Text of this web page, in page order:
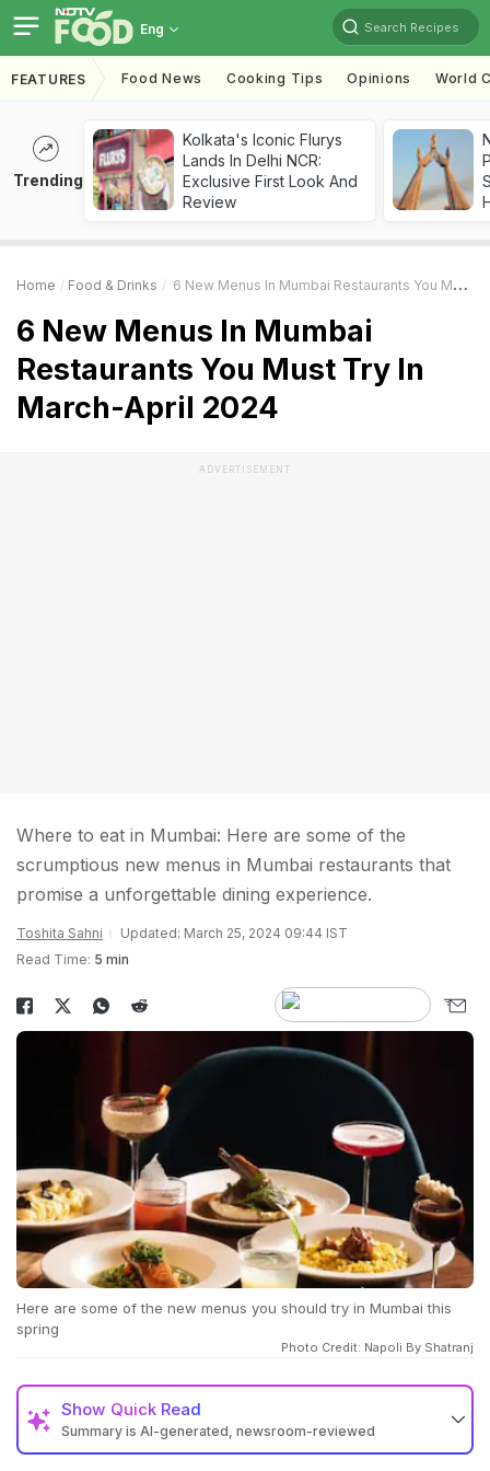
Eng Search Recipes
FEATURES Food News Cooking Tips Opinions World
Trending
Kolkata's Iconic Flurys
Lands In Delhi NCR:
Exclusive First Look And
Review
Home Food & Drinks 6 New Menus In Mumbai Restaurants You Must Try In March-April 2024
6 New Menus In Mumbai
Restaurants You Must Try In
March-April 2024
ADVERTISEMENT
Where to eat in Mumbai: Here are some of the
scrumptious new menus in Mumbai restaurants that
promise a unforgettable dining experience.
Toshita Sahni
Updated: March 25, 2024 09:44 IST
Read Time: 5 min
Here are some of the new menus you should try in Mumbai this
spring
Photo Credit: Napoli By Shatranj
Show Quick Read
Summary is AI-generated, newsroom-reviewed